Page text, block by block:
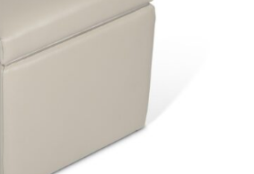
37528